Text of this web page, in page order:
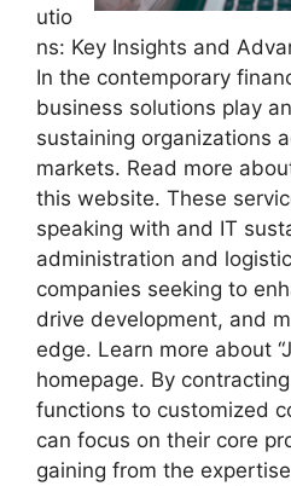
utio
ns: Key Insights and
In the contemporary
business solutions play
sustaining organizations
markets. Read more
this website. These
speaking with and IT
administration and
companies seeking to
drive development, and
edge. Learn more about
homepage. By
functions to customized
can focus on their core
gaining from the